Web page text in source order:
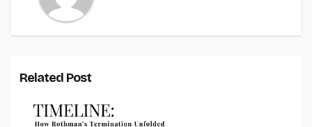
Related Post